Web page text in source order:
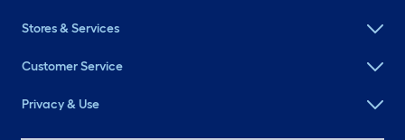
Stores & Services
Customer Service
Privacy & Use